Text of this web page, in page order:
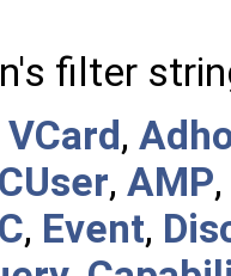
filter
VCard,
, AMP,
, Event,